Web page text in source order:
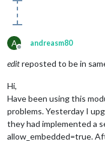
A
Offline
andreasm80
editreposted to be in
Hi,
Have been using this
problems. Yesterday I
they had implemented a
allow_embedded=true.